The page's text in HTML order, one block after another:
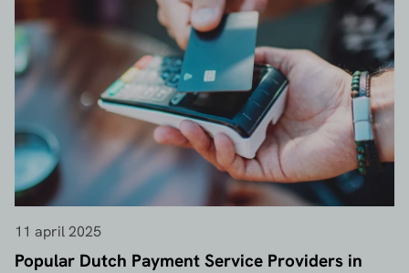
11 april 2025
Popular Dutch Payment Service Providers in